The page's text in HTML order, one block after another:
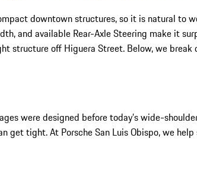
downtown structures, so it is natural to
and available Rear-Axle Steering make it
structure off Higuera Street. Below, we
were designed before today’s wide-
get tight. At Porsche San Luis Obispo, we